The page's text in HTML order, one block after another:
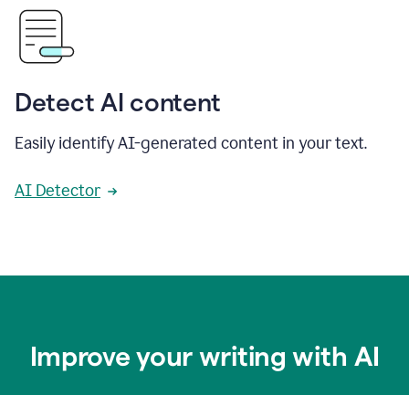
Detect AI content
Easily identify AI-generated content in your text.
AI Detector
Improve your writing with AI